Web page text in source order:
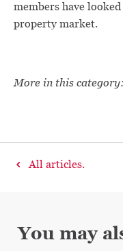
members have
property market.
More in this category:
All articles.
You may